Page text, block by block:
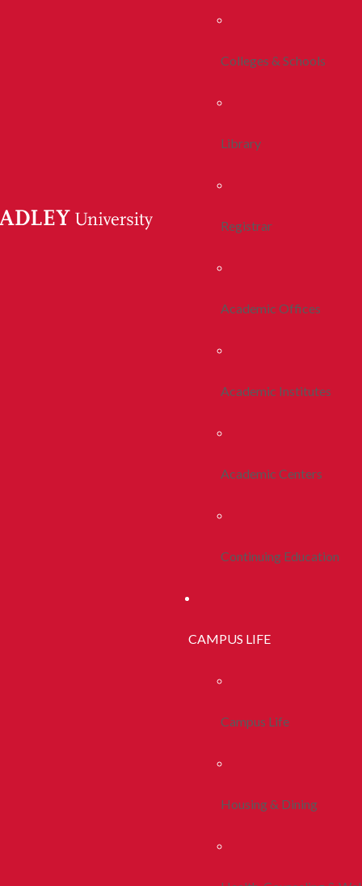
Colleges & Schools
Library
Registrar
Academic Offices
Academic Institutes
Academic Centers
Continuing Education
CAMPUS LIFE
Campus Life
Housing & Dining